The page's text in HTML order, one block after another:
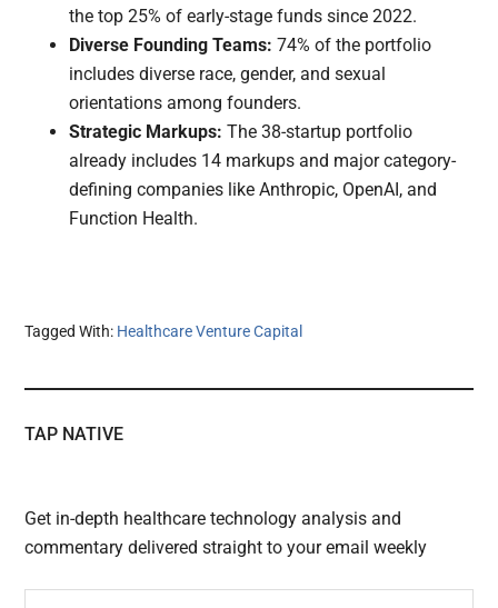
the top 25% of early-stage funds since 2022.
Diverse Founding Teams: 74% of the portfolio
includes diverse race, gender, and sexual
orientations among founders.
Strategic Markups: The 38-startup portfolio
already includes 14 markups and major category-
defining companies like Anthropic, OpenAI, and
Function Health.
Tagged With: Healthcare Venture Capital
TAP NATIVE
Get in-depth healthcare technology analysis and
commentary delivered straight to your email weekly